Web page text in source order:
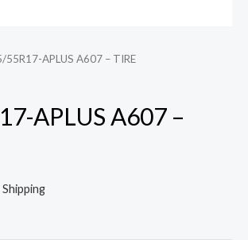
55R17-APLUS A607 – TIRE
APLUS A607 –